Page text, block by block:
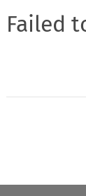
Failed